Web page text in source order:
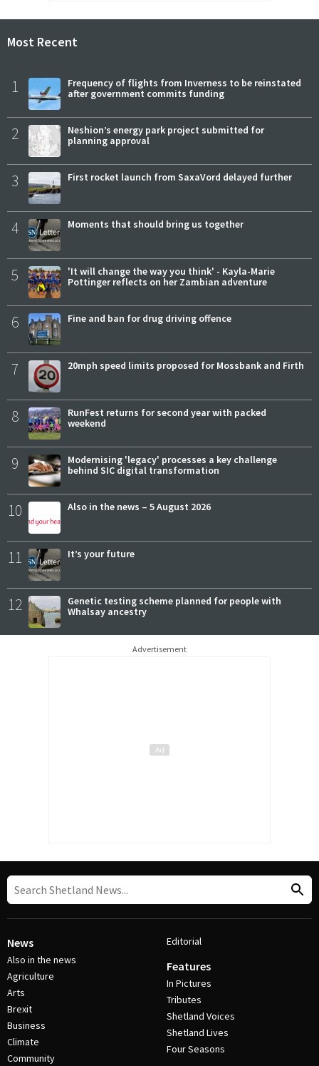
Most Recent
1
Frequency of flights from Inverness to be reinstated
after government commits funding
2
Neshion’s energy park project submitted for
planning approval
3 First rocket launch from SaxaVord delayed further
4 Moments that should bring us together
5
'It will change the way you think' - Kayla-Marie
Pottinger reflects on her Zambian adventure
6 Fine and ban for drug driving offence
7 20mph speed limits proposed for Mossbank and Firth
8
RunFest returns for second year with packed
weekend
9
Modernising 'legacy' processes a key challenge
behind SIC digital transformation
10 Also in the news – 5 August 2026
11 It’s your future
12
Genetic testing scheme planned for people with
Whalsay ancestry
Advertisement
News
Also in the news
Agriculture
Arts
Brexit
Business
Climate
Community
Editorial
Features
In Pictures
Tributes
Shetland Voices
Shetland Lives
Four Seasons